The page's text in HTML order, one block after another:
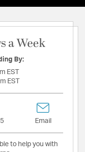
a Week
By:
EST
EST
Email
to help you with